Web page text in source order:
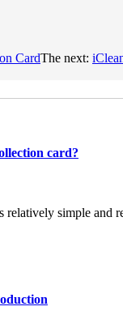
CardThe next:
card?
relatively simple and